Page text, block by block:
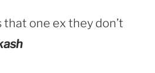
that one ex they don’t